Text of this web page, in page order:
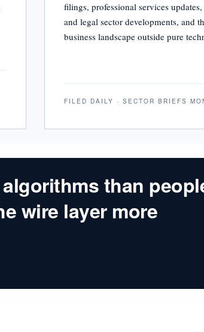
filings, professional services
and legal sector developments, and
business landscape outside pure
FILED DAILY · SECTOR BRIEFS
than
wire layer more